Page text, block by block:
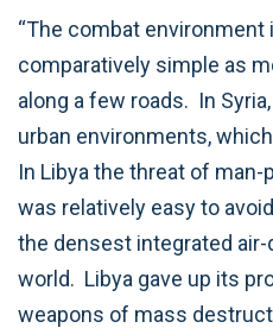
“The combat environment
comparatively simple as
along a few roads. In
urban environments,
In Libya the threat of
was relatively easy to
the densest integrated
world. Libya gave up its
weapons of mass